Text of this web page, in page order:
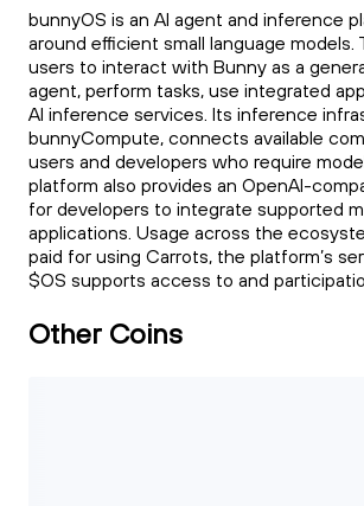
bunnyOS is an AI agent and inference
around efficient small language
users to interact with Bunny as a
agent, perform tasks, use integrated
AI inference services. Its inference
bunnyCompute, connects available
users and developers who require
platform also provides an OpenAI-
for developers to integrate supported
applications. Usage across the
paid for using Carrots, the platform’s
$OS supports access to and
Other Coins